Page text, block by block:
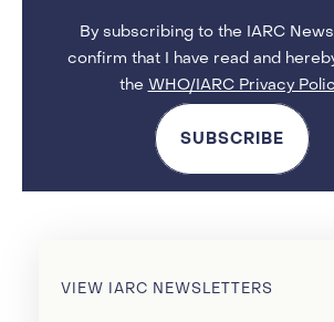
By subscribing to the IARC
confirm that I have read and
the WHO/IARC Privacy
SUBSCRIBE
VIEW IARC NEWSLETTERS